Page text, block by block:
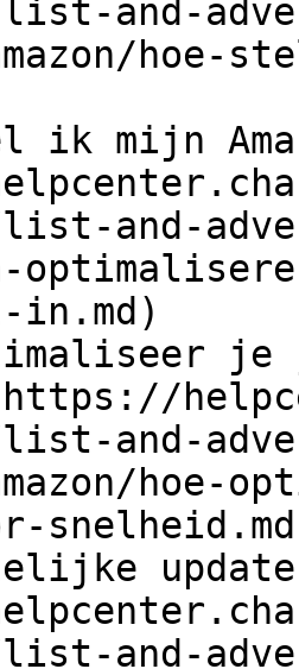
and-
hoe-
ik mijn
and-
in.md)
je
and-
hoe-
and-